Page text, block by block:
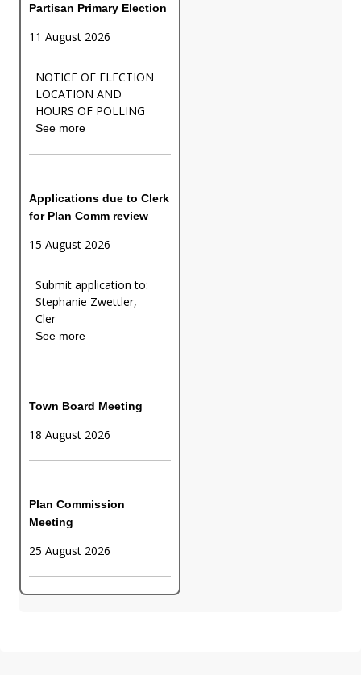
Partisan Primary Election
11 August 2026
NOTICE OF ELECTION
LOCATION AND
HOURS OF POLLING
See more
Applications due to Clerk
for Plan Comm review
15 August 2026
Submit application to:
Stephanie Zwettler,
Cler
See more
Town Board Meeting
18 August 2026
Plan Commission
Meeting
25 August 2026